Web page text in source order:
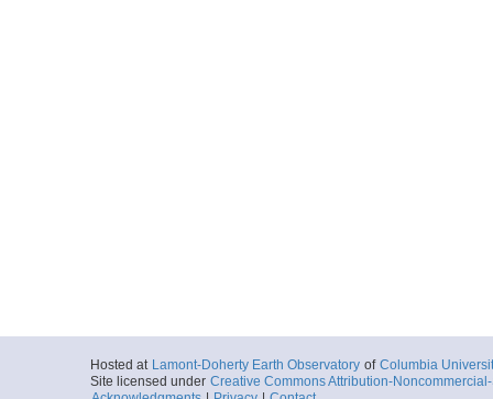
Hosted at Lamont-Doherty Earth Observatory of Columbia
Site licensed under Creative Commons Attribution-